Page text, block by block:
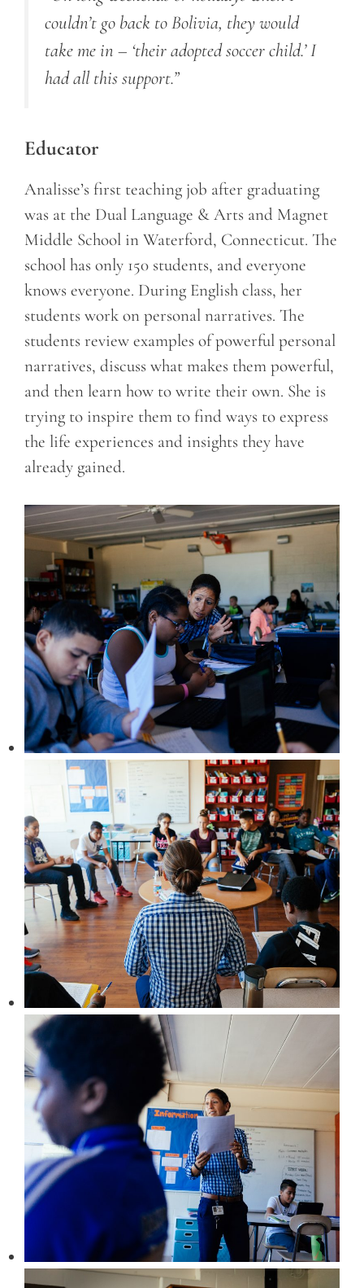
couldn’t go back to Bolivia, they would
take me in – ‘their adopted soccer child.’ I
had all this support.”
Educator
Analisse’s first teaching job after graduating
was at the Dual Language & Arts and Magnet
Middle School in Waterford, Connecticut. The
school has only 150 students, and everyone
knows everyone. During English class, her
students work on personal narratives. The
students review examples of powerful personal
narratives, discuss what makes them powerful,
and then learn how to write their own. She is
trying to inspire them to find ways to express
the life experiences and insights they have
already gained.